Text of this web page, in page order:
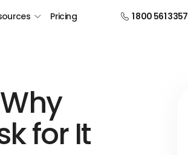
Pricing 1 800 561 3357
for It